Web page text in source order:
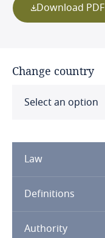
Download PDF
Change country
Select an option
Algeria
Angola
Argentina
Law
Definitions
Authority